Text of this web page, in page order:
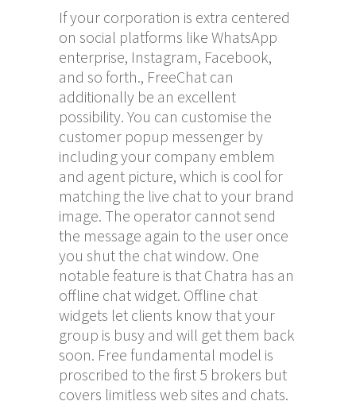
If your corporation is extra centered
on social platforms like WhatsApp
enterprise, Instagram, Facebook,
and so forth., FreeChat can
additionally be an excellent
possibility. You can customise the
customer popup messenger by
including your company emblem
and agent picture, which is cool for
matching the live chat to your brand
image. The operator cannot send
the message again to the user once
you shut the chat window. One
notable feature is that Chatra has an
offline chat widget. Offline chat
widgets let clients know that your
group is busy and will get them back
soon. Free fundamental model is
proscribed to the first 5 brokers but
covers limitless web sites and chats.